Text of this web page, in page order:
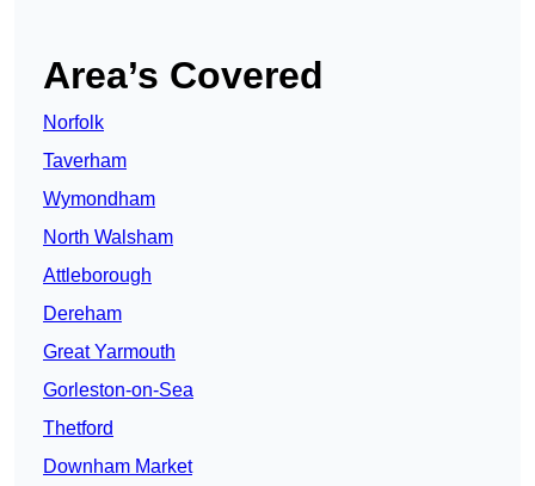
Area’s Covered
Norfolk
Taverham
Wymondham
North Walsham
Attleborough
Dereham
Great Yarmouth
Gorleston-on-Sea
Thetford
Downham Market